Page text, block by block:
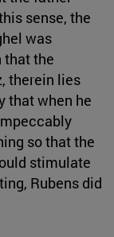
sense, the
was
that the
therein lies
that when he
so that the
stimulate
Rubens did